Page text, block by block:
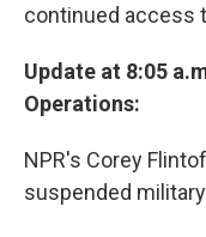
continued access
Update at 8:05
Operations:
NPR's Corey
suspended